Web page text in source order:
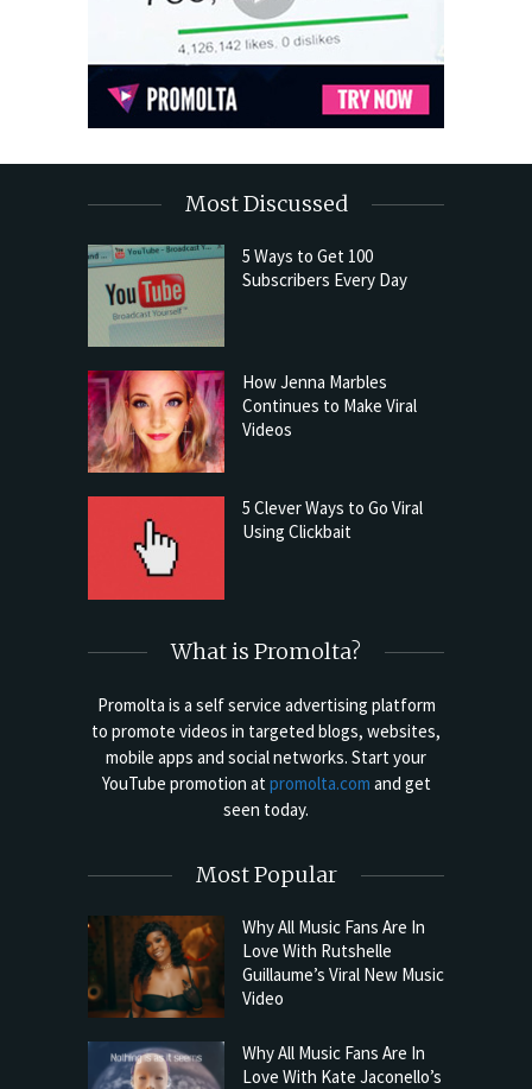
Most Discussed
5 Ways to Get 100
Subscribers Every Day
How Jenna Marbles
Continues to Make Viral
Videos
5 Clever Ways to Go Viral
Using Clickbait
What is Promolta?
Promolta is a self service advertising platform
to promote videos in targeted blogs, websites,
mobile apps and social networks. Start your
YouTube promotion at promolta.com and get
seen today.
Most Popular
Why All Music Fans Are In
Love With Rutshelle
Guillaume’s Viral New Music
Video
Why All Music Fans Are In
Love With Kate Jaconello’s